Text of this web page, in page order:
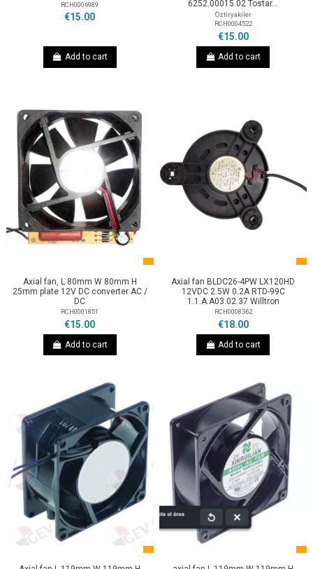
RCH0006989
€15.00
Add to cart
6252.00015.02 Tostar...
Öztiryakiler
RCH0004522
€15.00
Add to cart
Axial fan, L 80mm W 80mm H
25mm plate 12V DC converter AC /
DC
RCH0001851
€15.00
Add to cart
Axial fan BLDC26-4PW LX120HD
12VDC 2.5W 0.2A RTD-99C
1.1.A.A03.02.37 Willtron
RCH0008362
€18.00
Add to cart